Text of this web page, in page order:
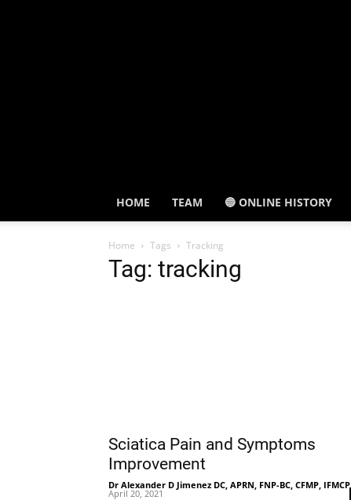
HOME TEAM 🔵 ONLINE HISTORY
Home Tags Tracking
Tag: tracking
Sciatica Pain and Symptoms
Improvement
Dr Alexander D Jimenez DC, APRN, FNP-BC, CFMP, IFMCP
April 20, 2021